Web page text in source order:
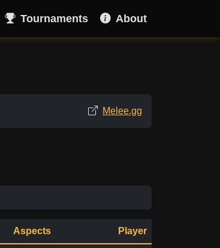
Tournaments About
Melee.gg
Aspects Player